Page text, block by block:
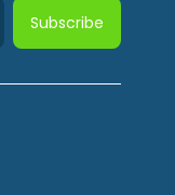
Subscribe